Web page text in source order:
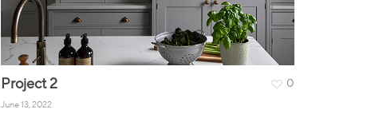
Project 2
June 13, 2022
0